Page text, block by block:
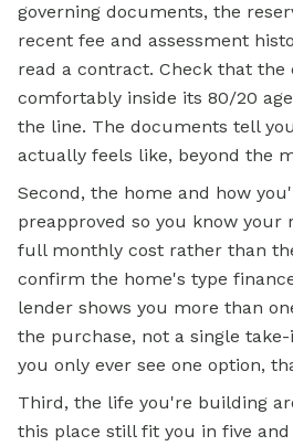
governing documents, the
recent fee and assessment
read a contract. Check that
comfortably inside its 80/20
the line. The documents tell
actually feels like, beyond the
Second, the home and how
preapproved so you know
full monthly cost rather than
confirm the home's type
lender shows you more than
the purchase, not a single
you only ever see one option,
Third, the life you're building
this place still fit you in five